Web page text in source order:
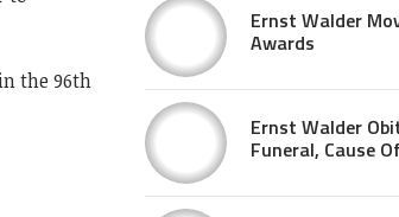
the 96th
Ernst Walder
Awards
Ernst Walder
Funeral, Cause